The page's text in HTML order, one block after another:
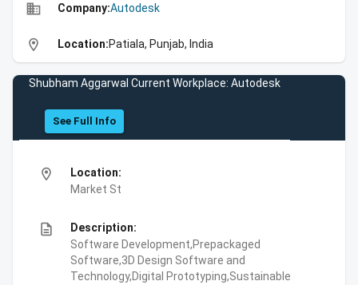
business Company:Autodesk
location_on Location:Patiala, Punjab, India
Shubham Aggarwal Current Workplace: Autodesk
See Full Info
location_on
Location:
Market St
description
Description:
Software Development,Prepackaged
Software,3D Design Software and
Technology,Digital Prototyping,Sustainable